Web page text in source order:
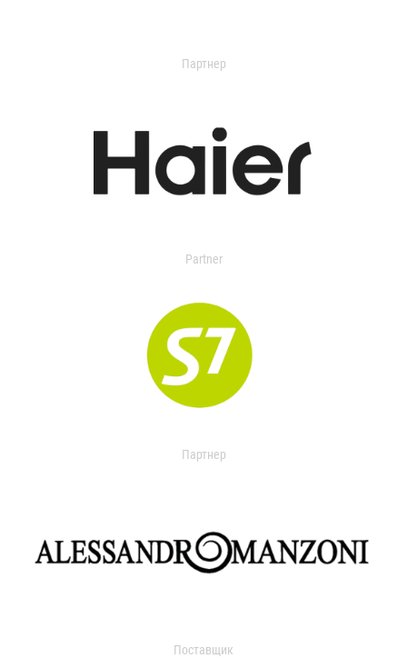
Партнер
Partner
Партнер
Поставщик